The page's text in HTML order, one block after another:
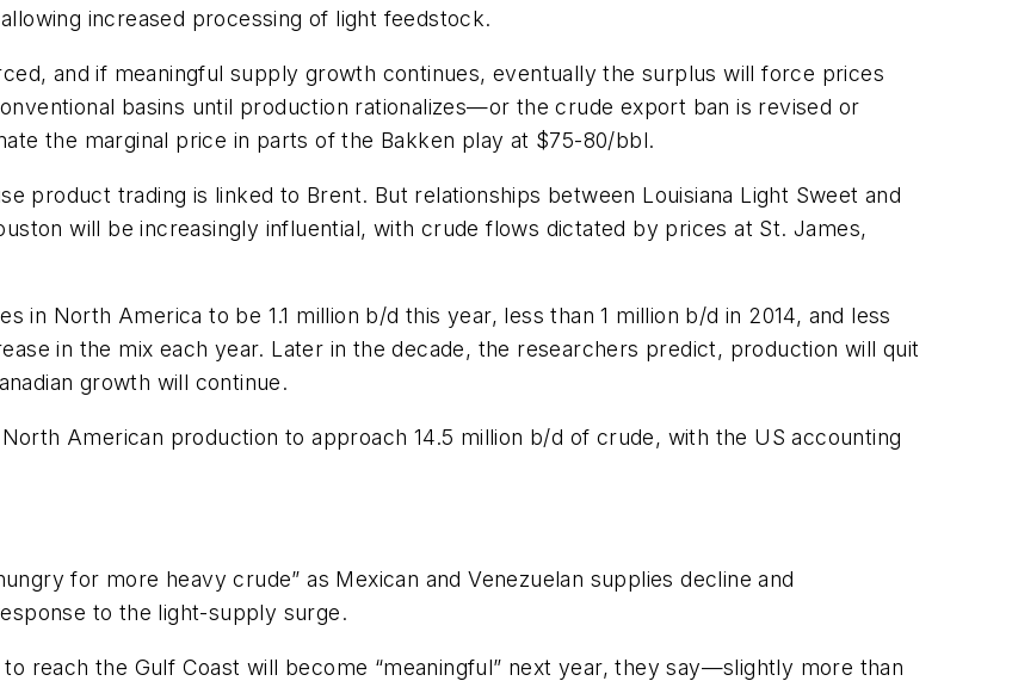
increased processing of light feedstock.
and if meaningful supply growth continues, eventually the surplus will force prices
basins until production rationalizes—or the crude export ban is revised or
the marginal price in parts of the Bakken play at $75-80/bbl.
product trading is linked to Brent. But relationships between Louisiana Light Sweet and
will be increasingly influential, with crude flows dictated by prices at St. James,
in North America to be 1.1 million b/d this year, less than 1 million b/d in 2014, and less
in the mix each year. Later in the decade, the researchers predict, production will quit
growth will continue.
American production to approach 14.5 million b/d of crude, with the US accounting
for more heavy crude” as Mexican and Venezuelan supplies decline and
to the light-supply surge.
reach the Gulf Coast will become “meaningful” next year, they say—slightly more than